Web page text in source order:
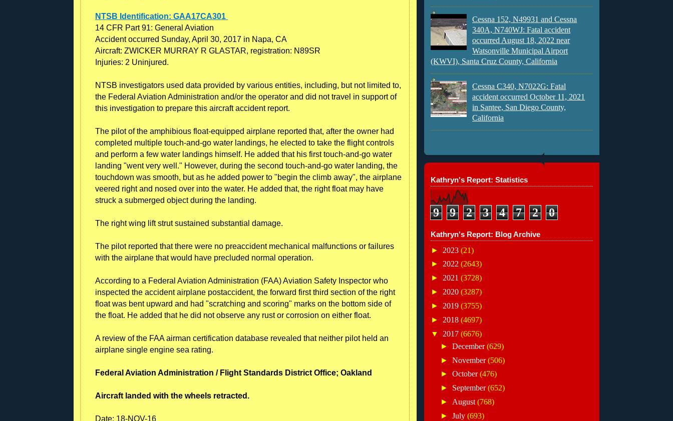
NTSB Identification: GAA17CA301
14 CFR Part 91: General Aviation
Accident occurred Sunday, April 30, 2017 in Napa, CA
Aircraft: ZWICKER MURRAY R GLASTAR, registration: N89SR
Injuries: 2 Uninjured.
NTSB investigators used data provided by various entities, including, but not limited to,
the Federal Aviation Administration and/or the operator and did not travel in support of
this investigation to prepare this aircraft accident report.
The pilot of the amphibious float-equipped airplane reported that, after the owner had
completed multiple touch-and-go water landings, he elected to take the flight controls
and perform a few water landings himself. He added that his first touch-and-go water
landing "went very well." However, during the second touch-and-go water landing, the
touchdown was smooth, but as he added power to "begin the climb away", the airplane
veered right and nosed over into the water. He added that, the right float may have
struck a submerged object during the landing.
The right wing lift strut sustained substantial damage.
The pilot reported that there were no preaccident mechanical malfunctions or failures
with the airplane that would have precluded normal operation.
According to a Federal Aviation Administration (FAA) Aviation Safety Inspector who
inspected the accident airplane postaccident, the forward first third section of the right
float was bent upward and had "scratching and scoring" marks on the bottom side of
the float. He added that he did not observe any rust or corrosion on either float.
A review of the FAA airman certification database revealed that neither pilot held an
airplane single engine sea rating.
Federal Aviation Administration / Flight Standards District Office; Oakland
Aircraft landed with the wheels retracted.
Date: 18-NOV-16
Cessna 152, N49931 and Cessna
340A, N740WJ: Fatal accident
occurred August 18, 2022 near
Watsonville Municipal Airport
(KWVI), Santa Cruz County, California
Cessna C340, N7022G: Fatal
accident occurred October 11, 2021
in Santee, San Diego County,
California
Kathryn's Report: Statistics
9 9 2 3 4 7 2 0
Kathryn's Report: Blog Archive
► 2023 (21)
► 2022 (2643)
► 2021 (3728)
► 2020 (3287)
► 2019 (3755)
► 2018 (4697)
▼ 2017 (6676)
► December(629)
► November(506)
► October(476)
► September(652)
► August (768)
► July (693)